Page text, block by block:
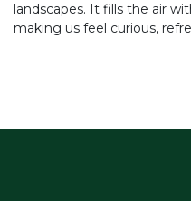
landscapes. It fills the air
making us feel curious,